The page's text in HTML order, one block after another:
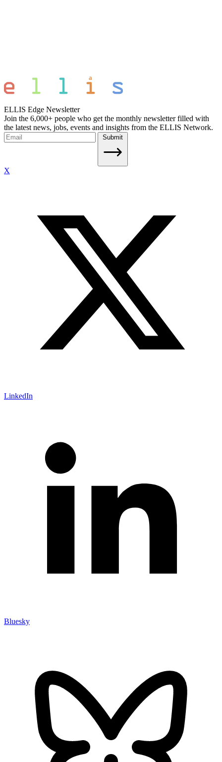
ELLIS Edge Newsletter
Join the 6,000+ people who get the monthly newsletter filled with
the latest news, jobs, events and insights from the ELLIS Network.
Submit
X
LinkedIn
Bluesky